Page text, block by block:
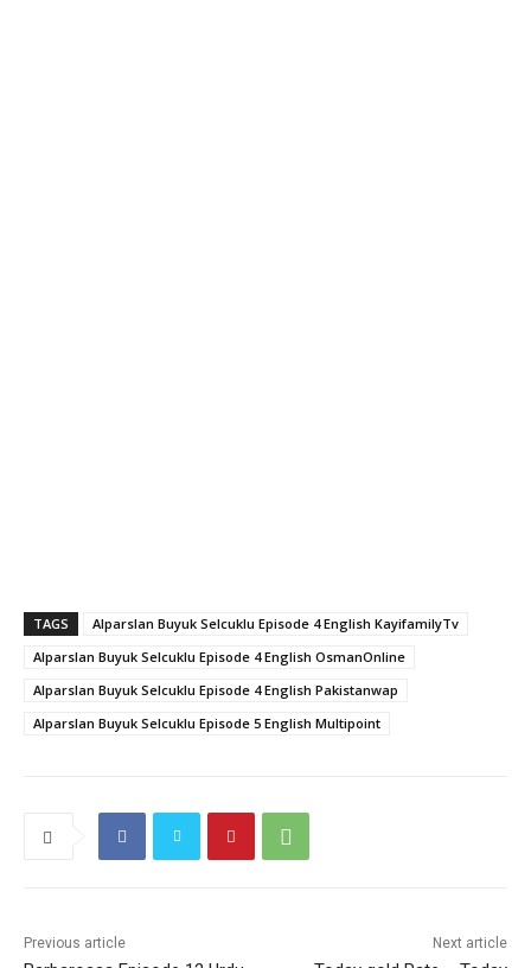
TAGS
Alparslan Buyuk Selcuklu Episode 4 English KayifamilyTv
Alparslan Buyuk Selcuklu Episode 4 English OsmanOnline
Alparslan Buyuk Selcuklu Episode 4 English Pakistanwap
Alparslan Buyuk Selcuklu Episode 5 English Multipoint
Previous article Next article